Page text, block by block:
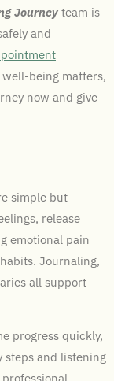
Journey team is
and
being matters,
now and give
simple but
release
emotional pain
Journaling,
all support
progress quickly,
steps and listening